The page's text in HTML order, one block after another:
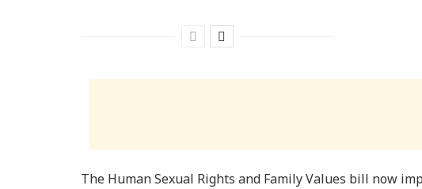
The Human Sexual Rights and Family Values bill now